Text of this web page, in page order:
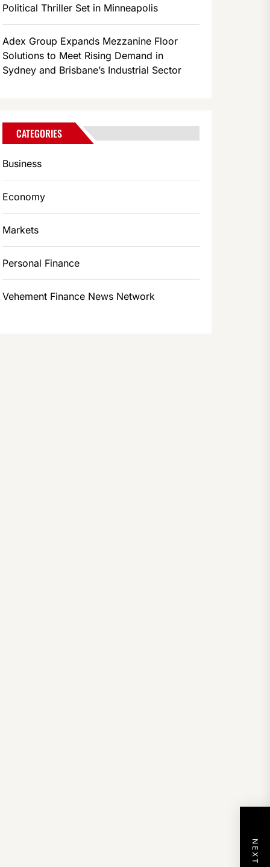
Political Thriller Set in Minneapolis
Adex Group Expands Mezzanine Floor
Solutions to Meet Rising Demand in
Sydney and Brisbane’s Industrial Sector
CATEGORIES
Business
Economy
Markets
Personal Finance
Vehement Finance News Network